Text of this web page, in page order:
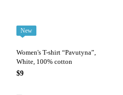
New
Women's T-shirt “Pavutyna”,
White, 100% cotton
$9